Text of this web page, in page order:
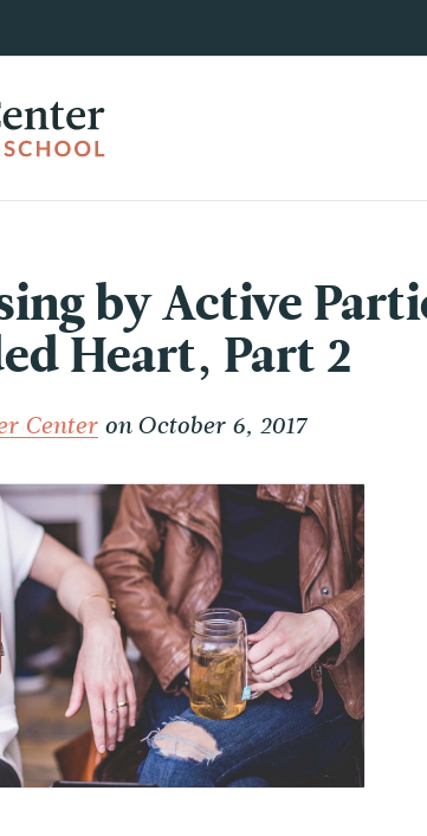
by Active
Heart, Part 2
Center on October 6, 2017